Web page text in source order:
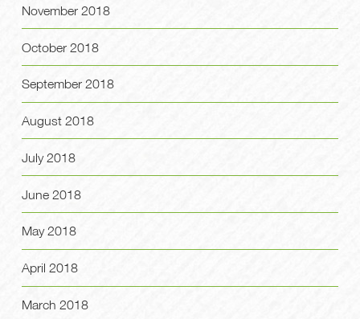
November 2018
October 2018
September 2018
August 2018
July 2018
June 2018
May 2018
April 2018
March 2018